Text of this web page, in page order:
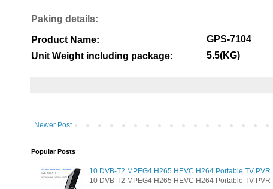
Paking details:
Product Name:
GPS-7104
Unit Weight including package:
5.5(KG)
Newer Post
Popular Posts
10 DVB-T2 MPEG4 H265 HEVC H264 Portable TV
10 DVB-T2 MPEG4 H265 HEVC H264 Portable TV